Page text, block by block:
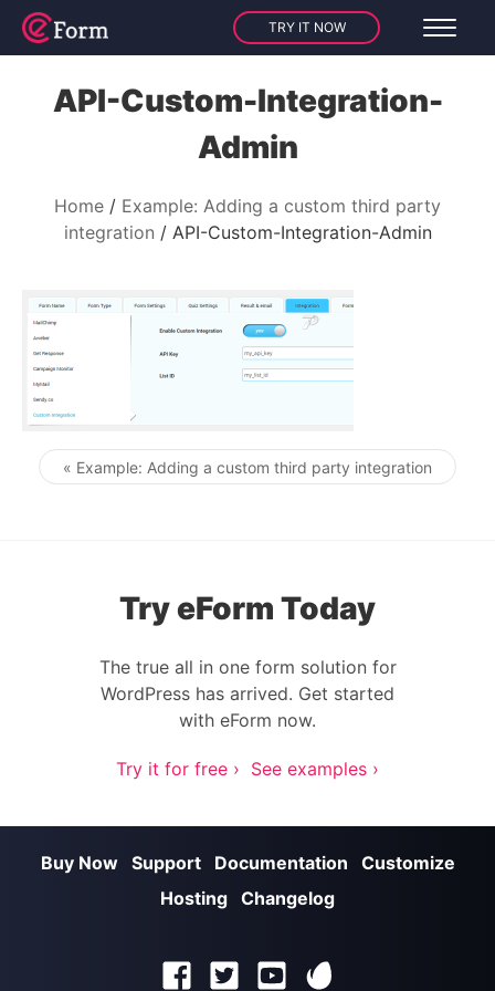
TRY IT NOW
API-Custom-Integration-
Admin
Home
Example: Adding a custom third party
integration
API-Custom-Integration-Admin
Post navigation
« Example: Adding a custom third party integration
Try eForm Today
The true all in one form solution for
WordPress has arrived. Get started
with eForm now.
Try it for free › See examples ›
Buy Now Support Documentation
Customize
Hosting Changelog